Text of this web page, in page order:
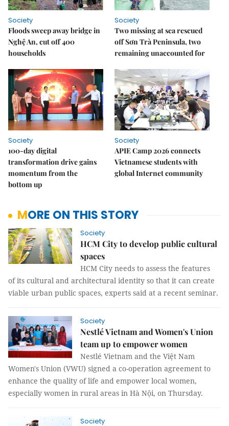
Society
Floods sweep away bridge in
Nghệ An, cut off 400
households
Society
Two missing at sea rescued
off Sơn Trà Peninsula, two
remaining unaccounted for
Society
100-day digital
transformation drive gains
momentum from the
bottom up
Society
APIE Camp 2026 connects
Vietnamese students with
global Internet community
MORE ON THIS STORY
Society
HCM City to develop public cultural
spaces
HCM City needs to assess the features
of its cultural and architectural identity so that it can create
viable urban public spaces, experts said at a recent seminar.
Society
Nestlé Vietnam and Women's Union
team up to empower women
Nestlé Vietnam and the Việt Nam
Women's Union (VWU) signed a co-operation agreement to
enhance the quality of life and empower local women,
especially women in rural areas in Hà Nội, on Thursday.
Society